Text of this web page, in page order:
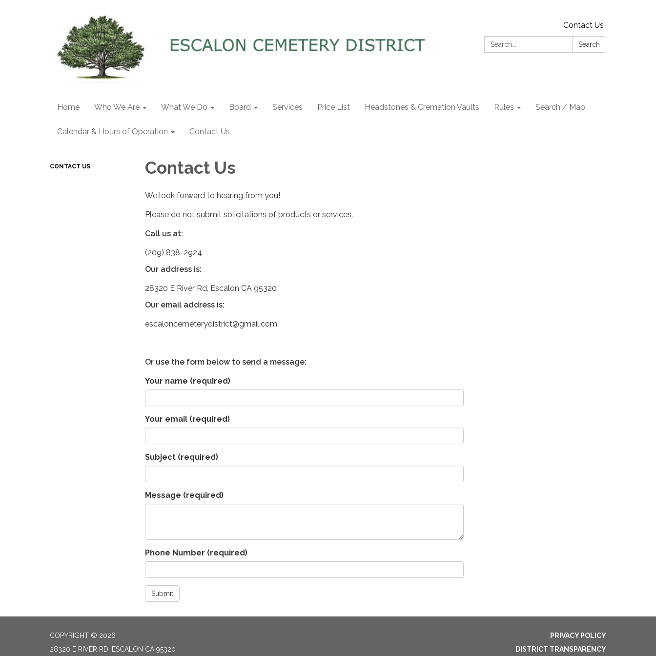
Contact Us
Search:
Search
Home Who We Are What We Do Board Services Price List Headstones & Cremation Vaults Rules Search / Map
Calendar & Hours of Operation Contact Us
CONTACT US Contact Us
We look forward to hearing from you!
Please do not submit solicitations of products or services.
Call us at:
(209) 838-2924
Our address is:
28320 E River Rd, Escalon CA 95320
Our email address is:
escaloncemeterydistrict@gmail.com
Or use the form below to send a message:
Your name (required)
Your email (required)
Subject (required)
Message (required)
Phone Number (required)
Submit
COPYRIGHT © 2026
28320 E RIVER RD, ESCALON CA 95320
PRIVACY POLICY
DISTRICT TRANSPARENCY